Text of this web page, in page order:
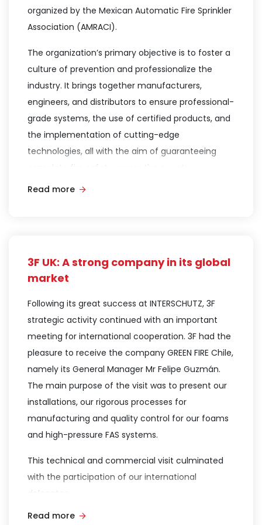
organized by the Mexican Automatic Fire Sprinkler
Association (AMRACI).
The organization’s primary objective is to foster a
culture of prevention and professionalize the
industry. It brings together manufacturers,
engineers, and distributors to ensure professional-
grade systems, the use of certified products, and
the implementation of cutting-edge
technologies, all with the aim of guaranteeing
complete fire safety across the country.
On this occasion, Dr. Bluteau delivered a
Through this topic, he provided critical
information regarding the significant pollution
the AFFF foams commonly used in the fire
protection sector.
This highlighted the importance of adopting new
fluorine-free fire-fighting foam technologies,
such as the “SMART FOAM” line manufactured by
3F in the United Kingdom.The presentation was a
resounding success; in addition to sharing the
aforementioned vital information, Dr. Bluteau
foams. This unique technology allows for a
transition to new fluorine-free foams without
systems, thereby eliminating additional migration
Read more
3F UK: A strong company in its global
market
Following its great success at INTERSCHUTZ, 3F
strategic activity continued with an important
meeting for international cooperation. 3F had the
pleasure to receive the company GREEN FIRE Chile,
namely its General Manager Mr Felipe Guzmán.
The main purpose of the visit was to present our
installations, our rigorous processes for
manufacturing and quality control for our foams
and high-pressure FAS systems.
This technical and commercial visit culminated
with the participation of our international
delegates:
Xiomara Escalante (3F Américas)
Read more